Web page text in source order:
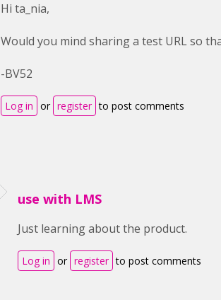
Hi ta_nia,
Would you mind sharing a test URL so
-BV52
Log in or register to post comments
use with LMS
Just learning about the product.
Log in or register to post comments